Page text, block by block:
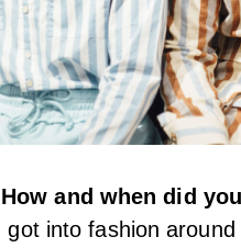
and when did
got into fashion